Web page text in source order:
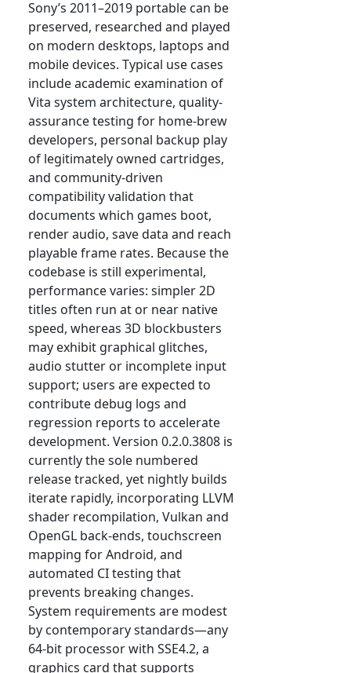
Sony’s 2011–2019 portable can be
preserved, researched and played
on modern desktops, laptops and
mobile devices. Typical use cases
include academic examination of
Vita system architecture, quality-
assurance testing for home-brew
developers, personal backup play
of legitimately owned cartridges,
and community-driven
compatibility validation that
documents which games boot,
render audio, save data and reach
playable frame rates. Because the
codebase is still experimental,
performance varies: simpler 2D
titles often run at or near native
speed, whereas 3D blockbusters
may exhibit graphical glitches,
audio stutter or incomplete input
support; users are expected to
contribute debug logs and
regression reports to accelerate
development. Version 0.2.0.3808 is
currently the sole numbered
release tracked, yet nightly builds
iterate rapidly, incorporating LLVM
shader recompilation, Vulkan and
OpenGL back-ends, touchscreen
mapping for Android, and
automated CI testing that
prevents breaking changes.
System requirements are modest
by contemporary standards—any
64-bit processor with SSE4.2, a
graphics card that supports